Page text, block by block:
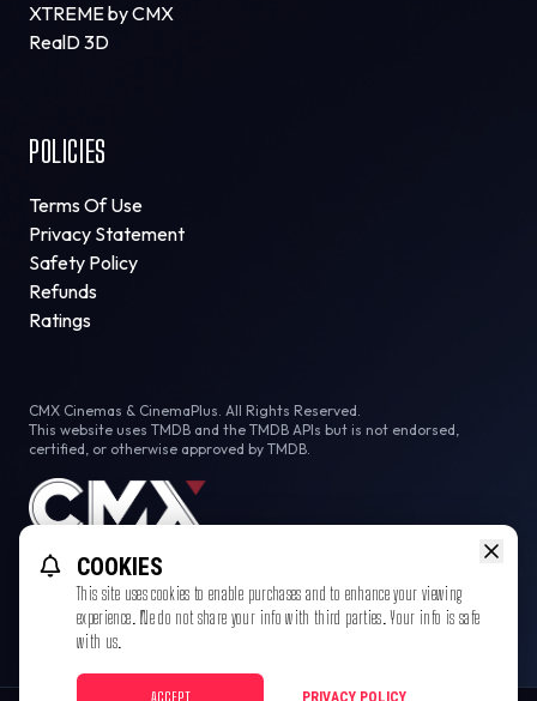
XTREME by CMX
RealD 3D
POLICIES
Terms Of Use
Privacy Statement
Safety Policy
Refunds
Ratings
CMX Cinemas & CinemaPlus. All Rights Reserved.
This website uses TMDB and the TMDB APIs but is not endorsed,
certified, or otherwise approved by TMDB.
COOKIES
This site uses cookies to enable purchases and to enhance your viewing
experience. We do not share your info with third parties. Your info is safe
with us.
ACCEPT PRIVACY POLICY